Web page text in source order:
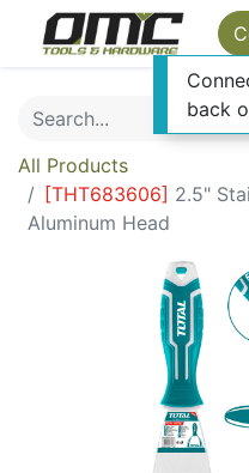
All Products
[THT683606] 2.5"
Aluminum Head
back